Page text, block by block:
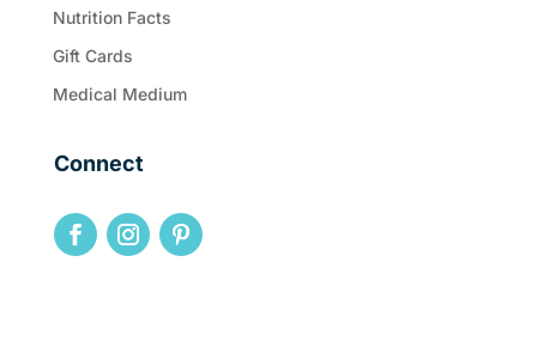
Nutrition Facts
Gift Cards
Medical Medium
Connect